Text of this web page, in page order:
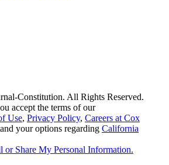
Constitution. All Rights Reserved.
accept the terms of our
Use, Privacy Policy, Careers at Cox
your options regarding California
or Share My Personal Information.